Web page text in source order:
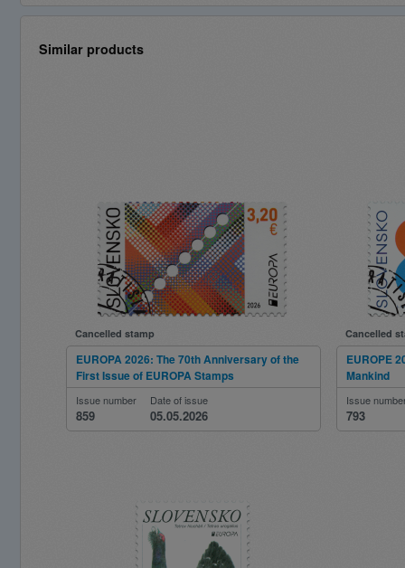
Similar products
Cancelled stamp
EUROPA 2026: The 70th Anniversary of the
First Issue of EUROPA Stamps
Issue number
859
Date of issue
05.05.2026
Cancelled
EUROPE
Mankind
Issue
793